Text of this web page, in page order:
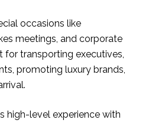
occasions like
meetings, and corporate
for transporting executives,
promoting luxury brands,
high-level experience with